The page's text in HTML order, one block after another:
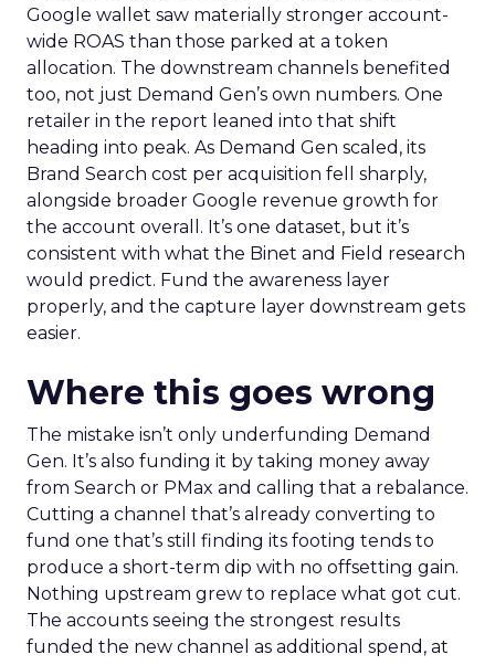
Google wallet saw materially stronger account-
wide ROAS than those parked at a token
allocation. The downstream channels benefited
too, not just Demand Gen’s own numbers. One
retailer in the report leaned into that shift
heading into peak. As Demand Gen scaled, its
Brand Search cost per acquisition fell sharply,
alongside broader Google revenue growth for
the account overall. It’s one dataset, but it’s
consistent with what the Binet and Field research
would predict. Fund the awareness layer
properly, and the capture layer downstream gets
easier.
Where this goes wrong
The mistake isn’t only underfunding Demand
Gen. It’s also funding it by taking money away
from Search or PMax and calling that a rebalance.
Cutting a channel that’s already converting to
fund one that’s still finding its footing tends to
produce a short-term dip with no offsetting gain.
Nothing upstream grew to replace what got cut.
The accounts seeing the strongest results
funded the new channel as additional spend, at